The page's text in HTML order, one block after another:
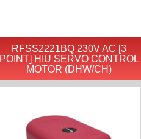
RFSS2221BQ 230V AC [3
POINT] HIU SERVO CONTROL
MOTOR (DHW/CH)